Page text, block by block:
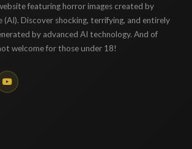
featuring horror images created by
(AI). Discover shocking, terrifying, and entirely
by advanced AI technology. And of
welcome for those under 18!